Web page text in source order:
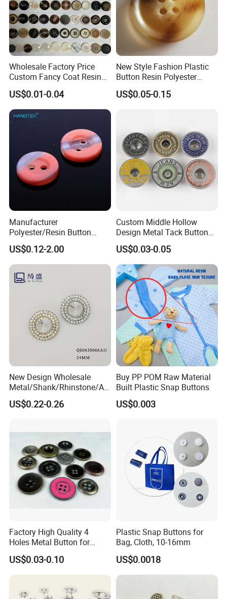
Our service
2) Well-trained & experienced sales can reply your inquiries in English.
Wholesale Factory Price
Custom Fancy Coat Resin
Plastic Botones Polyester
Bulk Suit Shirt Button for
Clothing
US$0.01-0.04
New Style Fashion Plastic
Button Resin Polyester
Button for Garment Clothing
Accessories
US$0.05-0.15
Manufacturer
Polyester/Resin Button
Sewing Shirt Pearl Resin
Assorted Buttons for
Clothing
US$0.12-2.00
Custom Middle Hollow
Design Metal Tack Button
Antique Finish Colorful
Plating Brass Jeans Shank
Button and Rivet for Apparel
Jacket Denim
US$0.03-0.05
New Design Wholesale
Metal/Shank/Rhinstone/All
oy/Fancy Crystal Button for
Shirt/Coat/Sweater/Dress
US$0.22-0.26
Buy PP POM Raw Material
Built Plastic Snap Buttons
US$0.003
Factory High Quality 4
Holes Metal Button for
Garment
US$0.03-0.10
Plastic Snap Buttons for
Bag, Cloth, 10-16mm
US$0.0018